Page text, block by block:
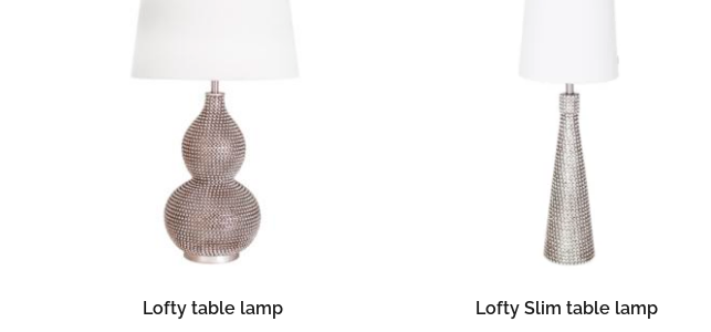
READ MORE
Lofty table lamp READ MORE
Lofty Slim table lamp